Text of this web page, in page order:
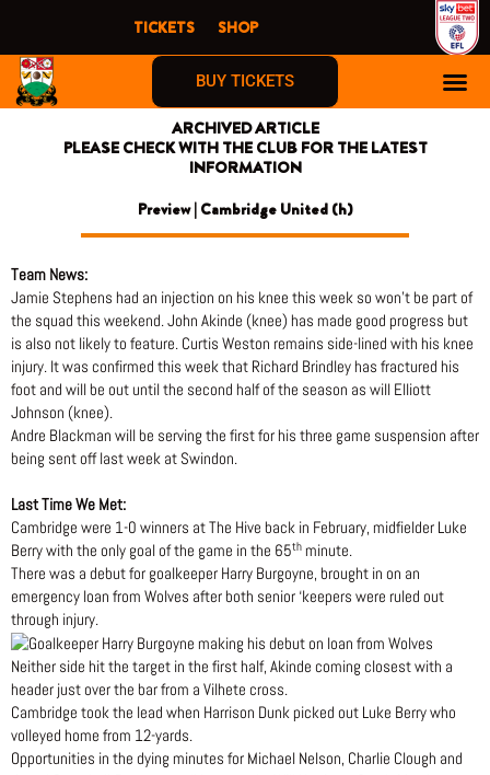
content
TICKETS SHOP
BUY TICKETS
ARCHIVED ARTICLE
PLEASE CHECK WITH THE CLUB FOR THE LATEST
INFORMATION
Preview | Cambridge United (h)
Team News:
Jamie Stephens had an injection on his knee this week so won’t be part of
the squad this weekend. John Akinde (knee) has made good progress but
is also not likely to feature. Curtis Weston remains side-lined with his knee
injury. It was confirmed this week that Richard Brindley has fractured his
foot and will be out until the second half of the season as will Elliott
Johnson (knee).
Andre Blackman will be serving the first for his three game suspension after
being sent off last week at Swindon.
Last Time We Met:
Cambridge were 1-0 winners at The Hive back in February, midfielder Luke
Berry with the only goal of the game in the 65th minute.
There was a debut for goalkeeper Harry Burgoyne, brought in on an
emergency loan from Wolves after both senior ‘keepers were ruled out
through injury.
Neither side hit the target in the first half, Akinde coming closest with a
header just over the bar from a Vilhete cross.
Cambridge took the lead when Harrison Dunk picked out Luke Berry who
volleyed home from 12-yards.
Opportunities in the dying minutes for Michael Nelson, Charlie Clough and